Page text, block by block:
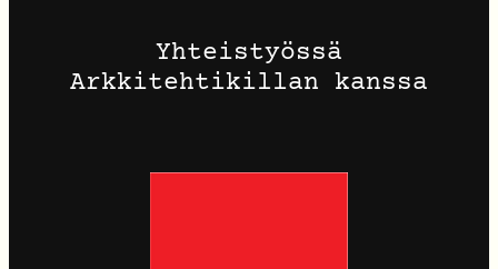
Yhteistyössä
Arkkitehtikillan kanssa